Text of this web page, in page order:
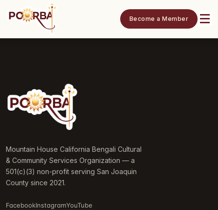
Become a Member
Mountain House California Bengali Cultural
& Community Services Organization — a
501(c)(3) non-profit serving San Joaquin
County since 2021.
FacebookInstagramYouTube